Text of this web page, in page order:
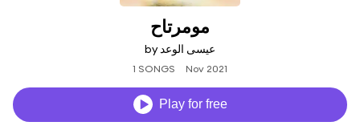
مومرتاح
by عيسى الوعد
1 SONGS Nov 2021
Play for free